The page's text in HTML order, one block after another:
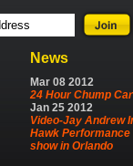
News
Mar 08 2012
24 Hour Chump Car
Jan 25 2012
Video-Jay Andrew
Hawk Performance
show in Orlando